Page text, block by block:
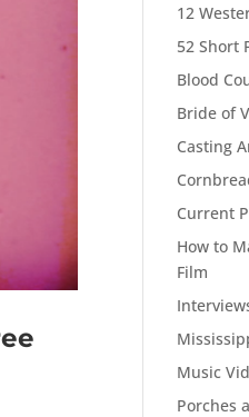
12
52 Short
Blood
Bride of
Casting
Current
How to
Film
Music
Porches